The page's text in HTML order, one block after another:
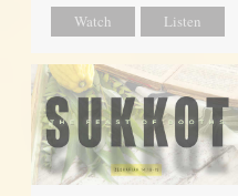
Watch Listen